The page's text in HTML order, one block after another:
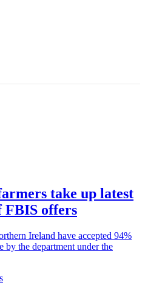
take up latest
FBIS offers
Ireland have accepted 94%
by the department under the